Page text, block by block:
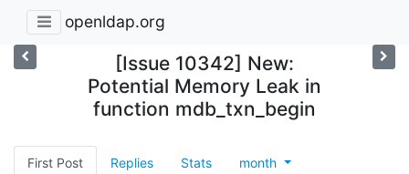
openldap.org
[Issue 10342] New:
Potential Memory Leak in
function mdb_txn_begin
First Post Replies Stats month